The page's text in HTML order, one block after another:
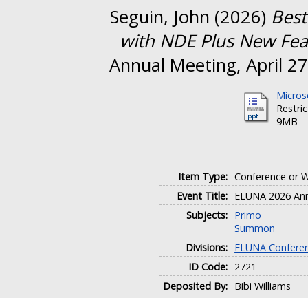
Seguin, John (2026)
with NDE Plus New
Annual Meeting, April
9MB
Item Type: Conference or
Event Title: ELUNA 2026
Subjects: Primo
Summon
Divisions: ELUNA
ID Code: 2721
Deposited By: Bibi Williams